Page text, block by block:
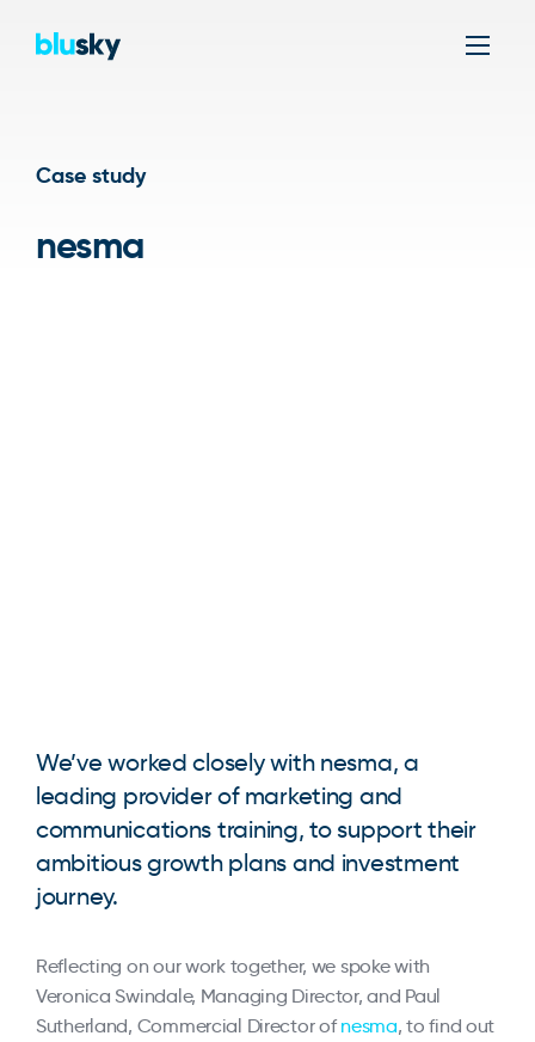
Case study
nesma
We’ve worked closely with nesma, a
leading provider of marketing and
communications training, to support their
ambitious growth plans and investment
journey.
Reflecting on our work together, we spoke with
Veronica Swindale, Managing Director, and Paul
Sutherland, Commercial Director ofnesma, to find out